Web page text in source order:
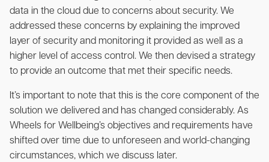
data in the cloud due to concerns about security. We
addressed these concerns by explaining the improved
layer of security and monitoring it provided as well as a
higher level of access control. We then devised a strategy
to provide an outcome that met their specific needs.
It’s important to note that this is the core component of the
solution we delivered and has changed considerably. As
Wheels for Wellbeing’s objectives and requirements have
shifted over time due to unforeseen and world-changing
circumstances, which we discuss later.